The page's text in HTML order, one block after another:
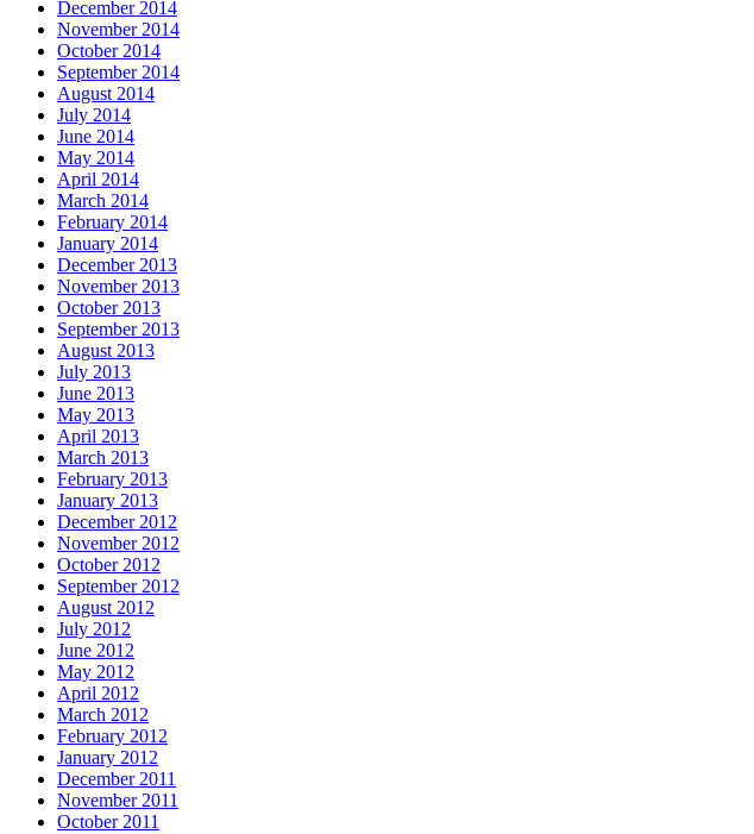
December 2014
November 2014
October 2014
September 2014
August 2014
July 2014
June 2014
May 2014
April 2014
March 2014
February 2014
January 2014
December 2013
November 2013
October 2013
September 2013
August 2013
July 2013
June 2013
May 2013
April 2013
March 2013
February 2013
January 2013
December 2012
November 2012
October 2012
September 2012
August 2012
July 2012
June 2012
May 2012
April 2012
March 2012
February 2012
January 2012
December 2011
November 2011
October 2011